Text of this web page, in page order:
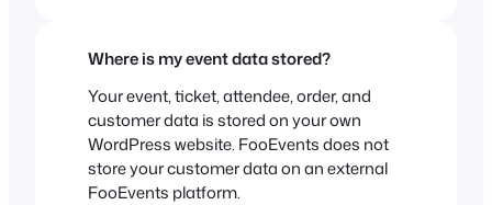
Where is my event data stored?
Your event, ticket, attendee, order, and
customer data is stored on your own
WordPress website. FooEvents does not
store your customer data on an external
FooEvents platform.